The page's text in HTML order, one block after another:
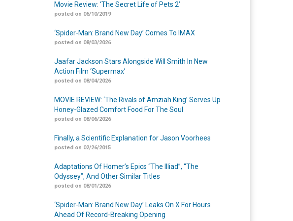
Movie Review: ‘The Secret Life of Pets 2’
posted on 06/10/2019
‘Spider-Man: Brand New Day’ Comes To IMAX
posted on 08/03/2026
Jaafar Jackson Stars Alongside Will Smith In New
Action Film ‘Supermax’
posted on 08/04/2026
MOVIE REVIEW: ‘The Rivals of Amziah King’ Serves Up
Honey-Glazed Comfort Food For The Soul
posted on 08/06/2026
Finally, a Scientific Explanation for Jason Voorhees
posted on 02/26/2015
Adaptations Of Homer’s Epics “The Illiad”, “The
Odyssey”, And Other Similar Titles
posted on 08/01/2026
‘Spider-Man: Brand New Day’ Leaks On X For Hours
Ahead Of Record-Breaking Opening